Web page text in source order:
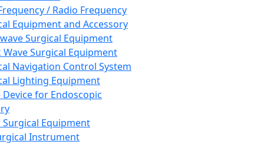
/ Radio Frequency
Equipment and Accessory
Surgical Equipment
Wave Surgical Equipment
Navigation Control System
Lighting Equipment
Device for Endoscopic
Equipment
Instrument